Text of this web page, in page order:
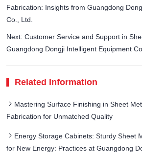
Fabrication: Insights from Guangdong
Co., Ltd.
Next: Customer Service and Support in
Guangdong Dongji Intelligent Equipment
Related Information
Mastering Surface Finishing in Sheet
Fabrication for Unmatched Quality
Energy Storage Cabinets: Sturdy Sheet
for New Energy: Practices at Guangdong